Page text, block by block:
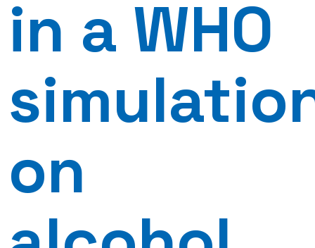
in a WHO
on